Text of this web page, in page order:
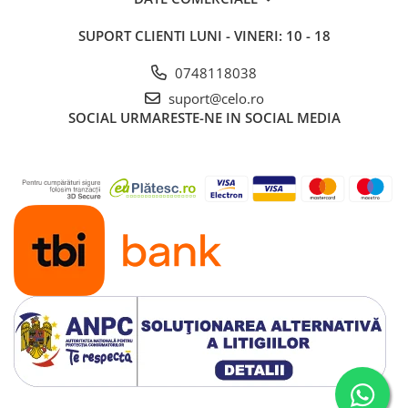
iPad 10.2″ (8th gen - 2020)
iPad 10.2″ (9th gen - 2021)
iPad 10.9″ (10th gen - 2022)
iPad Air (1st gen)
iPad Air (2nd gen)
iPad Air (3rd gen - 2019)
iPad Air (4th gen - 2020)
iPad Air (5th gen - 2022)
iPad mini
iPad mini (1st gen)
iPad mini (2nd gen)
iPad mini (3rd gen)
SUPORT CLIENTI LUNI - VINERI: 10 - 18
0748118038
suport@celo.ro
SOCIAL URMARESTE-NE IN SOCIAL MEDIA